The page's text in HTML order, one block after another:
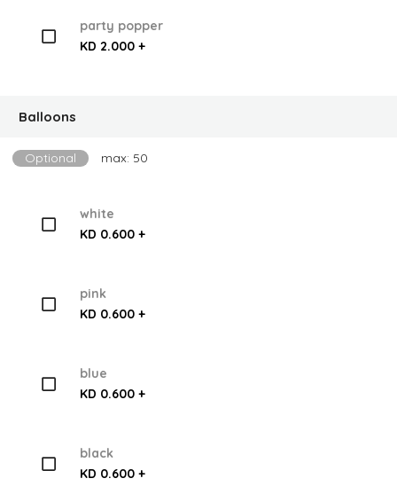
party popper
KD 2.000 +
Balloons
Optional max: 50
white
KD 0.600 +
pink
KD 0.600 +
blue
KD 0.600 +
black
KD 0.600 +